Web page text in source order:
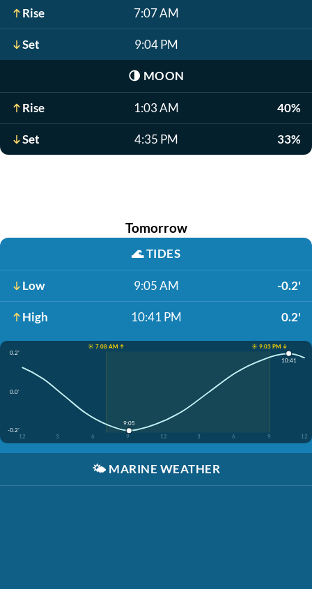
Rise 7:07 AM
Set 9:04 PM
🌗 MOON
Rise 1:03 AM 40%
Set 4:35 PM 33%
Tomorrow
🌊TIDES
Low 9:05 AM -0.2'
High 10:41 PM 0.2'
☀️ 7:08 AM ↑
☀️ 9:03 PM ↓
0.2'
0.0'
-0.2'
12
3 6 9 12 3 6 9 12
9:05
10:41
🌤️ MARINE WEATHER